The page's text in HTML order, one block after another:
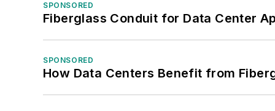
SPONSORED
Fiberglass Conduit for Data Center
SPONSORED
How Data Centers Benefit from